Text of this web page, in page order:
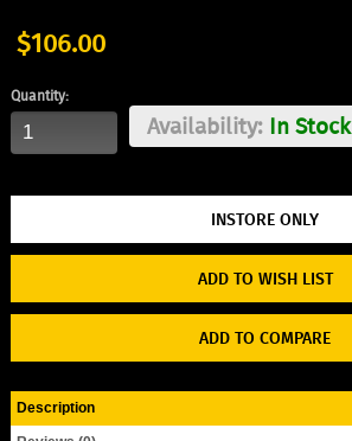
$106.00
Quantity:
Availability:In Stock
ADD TO WISH LIST
ADD TO COMPARE
Description